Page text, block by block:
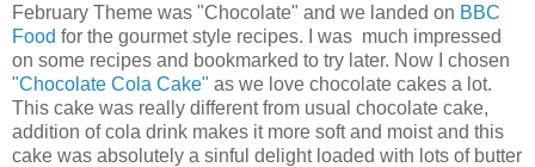
February Theme was "Chocolate" and we landed on BBC
Food for the gourmet style recipes. I was much impressed
on some recipes and bookmarked to try later. Now I chosen
"Chocolate Cola Cake" as we love chocolate cakes a lot.
This cake was really different from usual chocolate cake,
addition of cola drink makes it more soft and moist and this
cake was absolutely a sinful delight loaded with lots of butter